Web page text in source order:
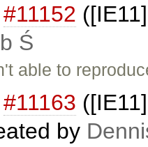
#11152
Ś
able to
#11163
by